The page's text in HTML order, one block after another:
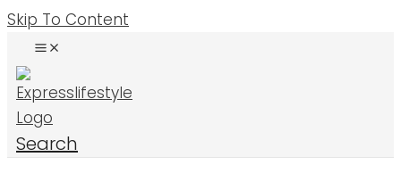
Skip To Content
Search